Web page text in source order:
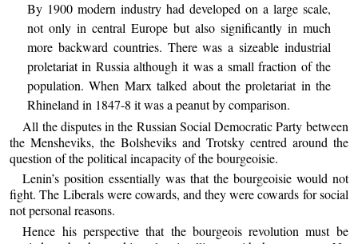
By 1900 modern industry had developed on a large scale,
not only in central Europe but also significantly in much
more backward countries. There was a sizeable industrial
proletariat in Russia although it was a small fraction of the
population. When Marx talked about the proletariat in the
Rhineland in 1847-8 it was a peanut by comparison.
All the disputes in the Russian Social Democratic Party between
the Mensheviks, the Bolsheviks and Trotsky centred around the
question of the political incapacity of the bourgeoisie.
Lenin’s position essentially was that the bourgeoisie would not
fight. The Liberals were cowards, and they were cowards for social
not personal reasons.
Hence his perspective that the bourgeois revolution must be